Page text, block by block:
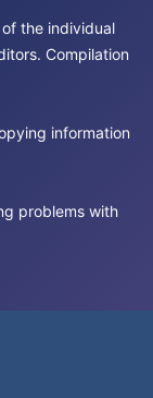
the individual
Compilation
information
problems with